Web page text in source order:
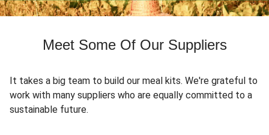
Meet Some Of Our Suppliers
It takes a big team to build our meal kits. We're grateful to
work with many suppliers who are equally committed to a
sustainable future.